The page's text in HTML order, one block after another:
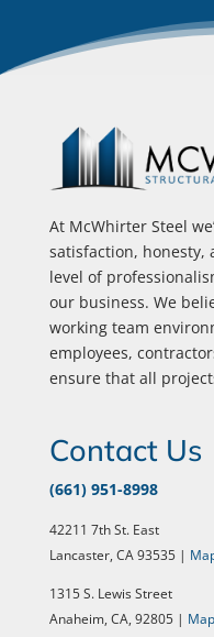
At McWhirter Steel
satisfaction, honesty,
level of
our business. We
working team
employees,
ensure that all
Contact Us
(661) 951-8998
42211 7th St. East
Lancaster, CA 93535 |
1315 S. Lewis Street
Anaheim, CA, 92805 | Map